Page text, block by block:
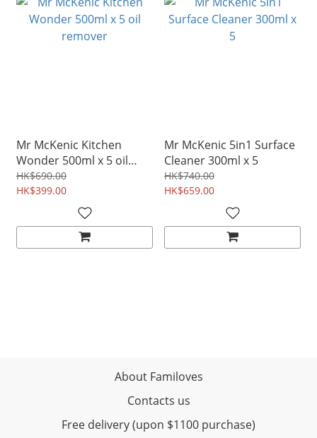
Mr McKenic Kitchen
Wonder 500ml x 5 oil
remover
HK$690.00
HK$399.00
Mr McKenic 5in1 Surface
Cleaner 300ml x 5
HK$740.00
HK$659.00
About Familoves
Contacts us
Free delivery (upon $1100 purchase)